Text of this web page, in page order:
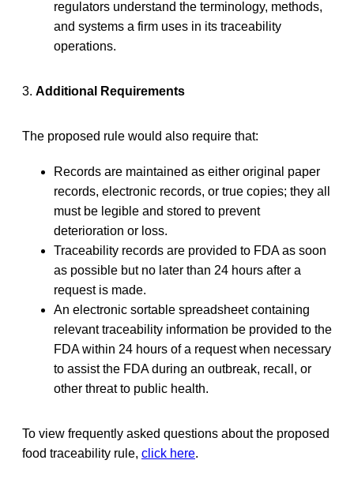
regulators understand the terminology, methods,
and systems a firm uses in its traceability
operations.
3. Additional Requirements
The proposed rule would also require that:
Records are maintained as either original paper
records, electronic records, or true copies; they all
must be legible and stored to prevent
deterioration or loss.
Traceability records are provided to FDA as soon
as possible but no later than 24 hours after a
request is made.
An electronic sortable spreadsheet containing
relevant traceability information be provided to the
FDA within 24 hours of a request when necessary
to assist the FDA during an outbreak, recall, or
other threat to public health.
To view frequently asked questions about the proposed
food traceability rule, click here.